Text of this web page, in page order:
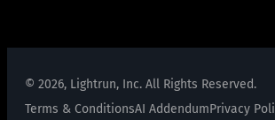
© 2026, Lightrun, Inc. All Rights Reserved.
Terms & ConditionsAI AddendumPrivacy